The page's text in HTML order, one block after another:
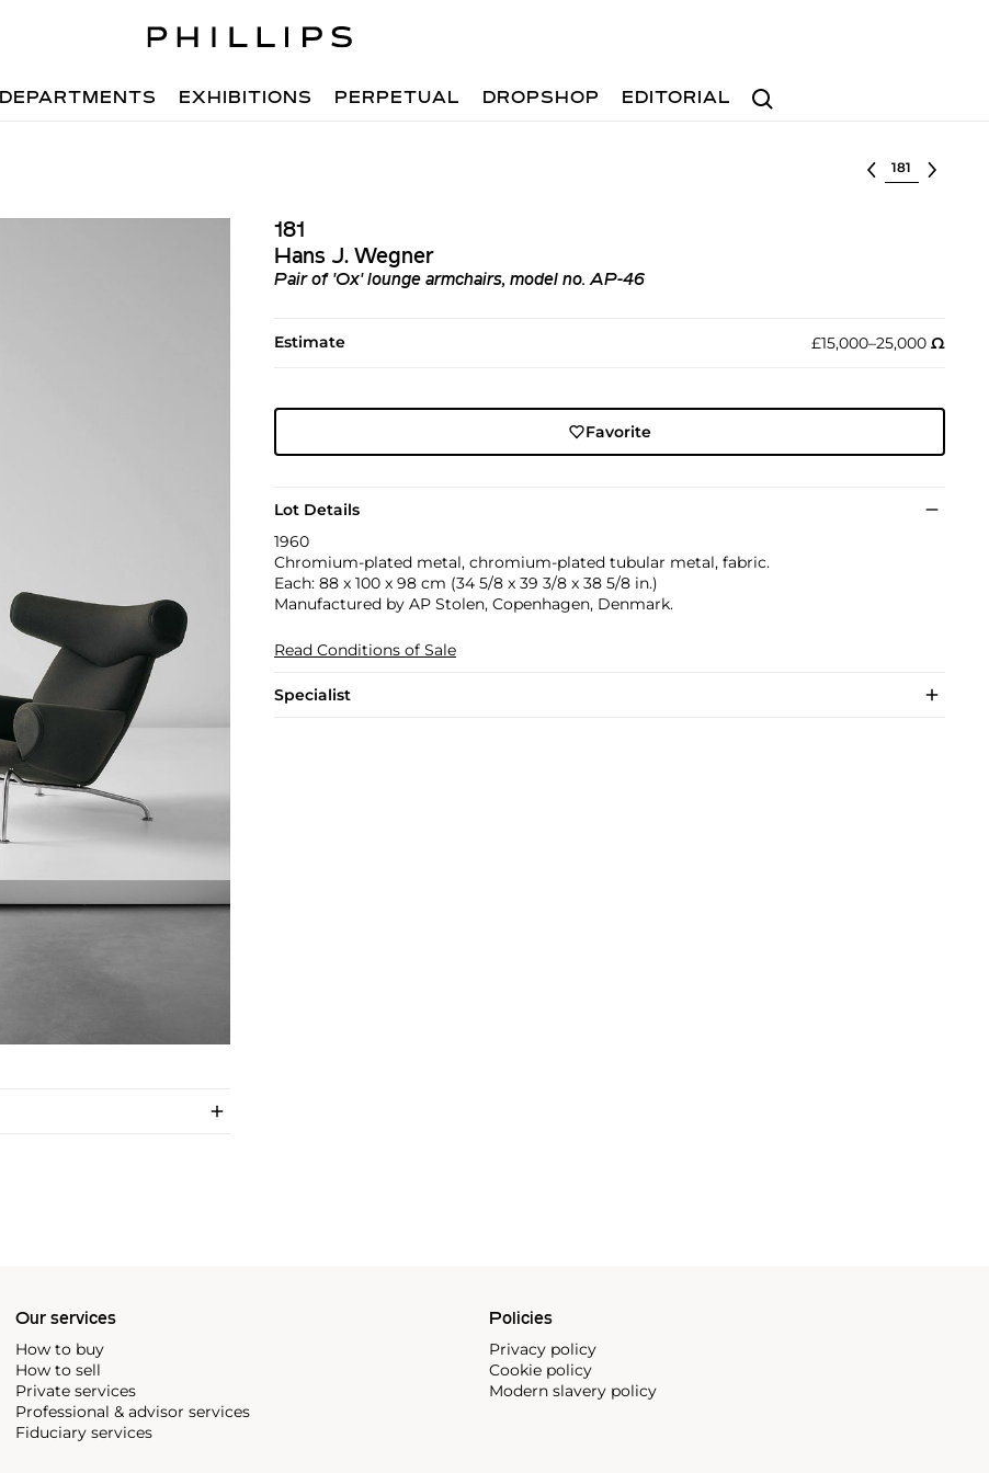
Search
DEPARTMENTS EXHIBITIONS PERPETUAL DROPSHOP EDITORIAL
Select lot
181
Hans J. Wegner
Pair of 'Ox' lounge armchairs, model no. AP-46
Estimate £15,000–25,000 Ω︎
Favorite
Lot Details
1960
Chromium-plated metal, chromium-plated tubular metal, fabric.
Each: 88 x 100 x 98 cm (34 5/8 x 39 3/8 x 38 5/8 in.)
Manufactured by AP Stolen, Copenhagen, Denmark.
Read Conditions of Sale
Specialist
Our services
How to buy
How to sell
Private services
Professional & advisor services
Fiduciary services
Policies
Privacy policy
Cookie policy
Modern slavery policy